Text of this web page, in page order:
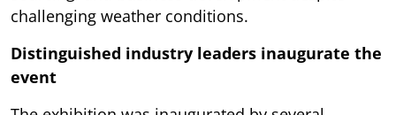
challenging weather conditions.
Distinguished industry leaders inaugurate the
event